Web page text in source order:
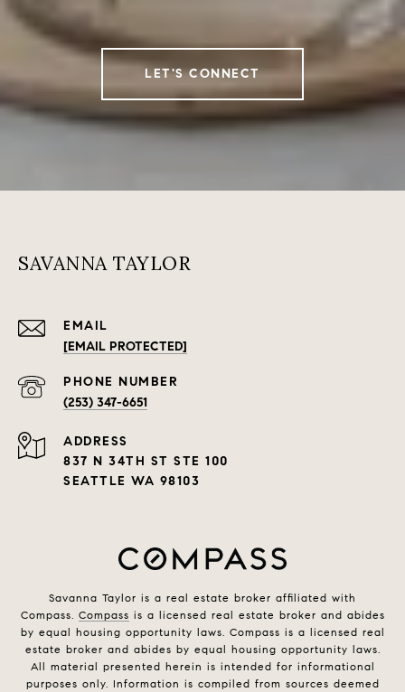
LET'S CONNECT
SAVANNA TAYLOR
EMAIL
[EMAIL PROTECTED]
PHONE NUMBER
(253) 347-6651
ADDRESS
837 N 34TH ST STE 100
SEATTLE WA 98103
Savanna Taylor is a real estate broker affiliated with
Compass. Compass is a licensed real estate broker and abides
by equal housing opportunity laws. Compass is a licensed real
estate broker and abides by equal housing opportunity laws.
All material presented herein is intended for informational
purposes only. Information is compiled from sources deemed